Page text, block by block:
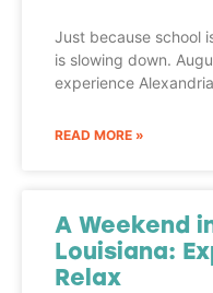
Just because school
is slowing down.
experience
READ MORE »
A Weekend
Louisiana:
Relax